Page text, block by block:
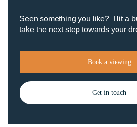
Seen something you like? Hit a
take the next step towards your
Book a viewing
Get in touch